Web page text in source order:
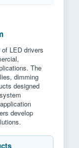
LED drivers
The
dimming
designed
develop